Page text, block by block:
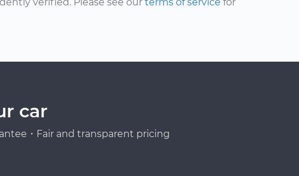
car
・Fair and transparent pricing